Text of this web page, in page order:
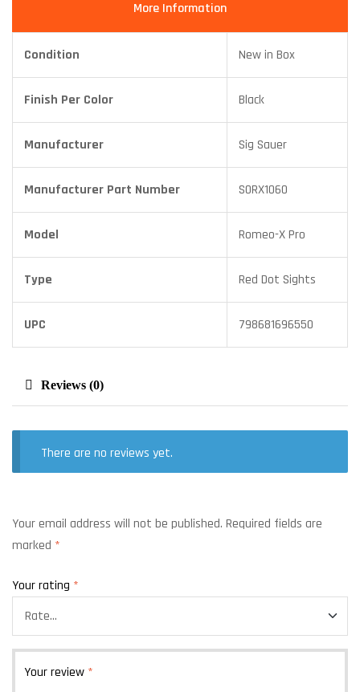
More Information
Condition New in Box
Finish Per Color Black
Manufacturer Sig Sauer
Manufacturer Part Number SORX1060
Model Romeo-X Pro
Type Red Dot Sights
UPC 798681696550
Reviews (0)
There are no reviews yet.
Your email address will not be published. Required fields are
marked *
Your rating *
Your review *